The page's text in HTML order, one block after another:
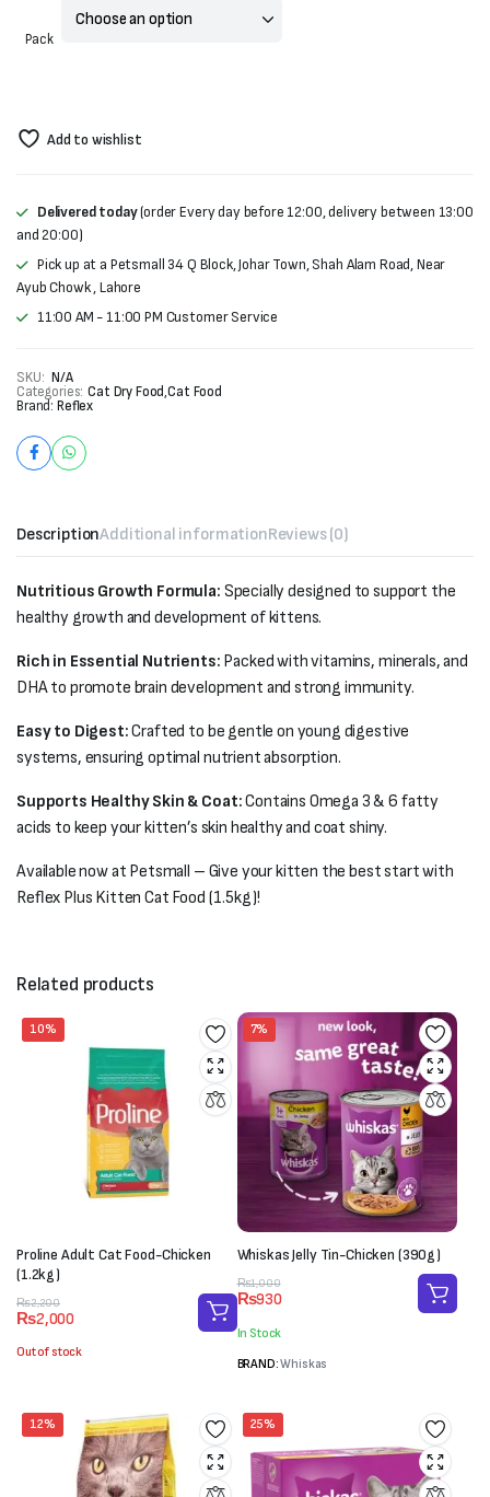
₨3,500
Pack
Add to wishlist
Delivered today(order Every day before 12:00, delivery between 13:00
and 20:00)
Pick up at a Petsmall 34 Q Block, Johar Town, Shah Alam Road, Near
Ayub Chowk , Lahore
11:00 AM - 11:00 PM Customer Service
SKU: N/A
Categories: Cat Dry Food,Cat Food
Brand: Reflex
DescriptionAdditional informationReviews (0)
Nutritious Growth Formula: Specially designed to support the
healthy growth and development of kittens.
Rich in Essential Nutrients: Packed with vitamins, minerals, and
DHA to promote brain development and strong immunity.
Easy to Digest:Crafted to be gentle on young digestive
systems, ensuring optimal nutrient absorption.
Supports Healthy Skin & Coat:Contains Omega 3 & 6 fatty
acids to keep your kitten’s skin healthy and coat shiny.
Available now at Petsmall – Give your kitten the best start with
Reflex Plus Kitten Cat Food (1.5kg)!
Related products
10%
Proline Adult Cat Food-Chicken
(1.2kg)
₨2,200
Original
price
was:
₨2,000
Current
price
is:
Out of stock
7%
Whiskas Jelly Tin-Chicken (390g)
₨1,000
Original
price
was:
₨930
Current
price
is:In Stock
BRAND:Whiskas
12% 25%